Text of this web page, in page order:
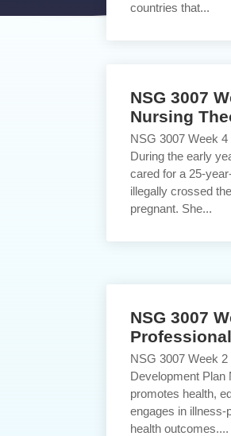
countries that...
NSG 3007
Nursing
NSG 3007 Week
During the early
cared for a 25-
illegally crossed
pregnant. She...
NSG 3007
NSG 3007 Week
Development Plan
promotes health,
engages in illness-
health outcomes....